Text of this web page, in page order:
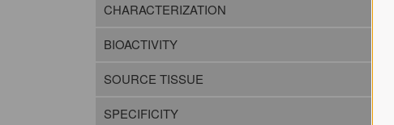
CHARACTERIZATION
BIOACTIVITY
SOURCE TISSUE
SPECIFICITY